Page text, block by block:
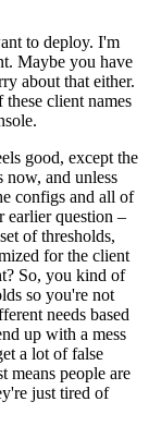
to deploy. I'm
Maybe you have
about that either.
client names
good, except the
now, and unless
configs and all of
earlier question –
of thresholds,
for the client
So, you kind of
so you're not
needs based
up with a mess
a lot of false
means people are
just tired of